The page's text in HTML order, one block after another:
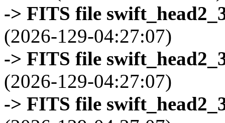
-> FITS file
(2026-129-04:27:07)
-> FITS file
(2026-129-04:27:07)
-> FITS file